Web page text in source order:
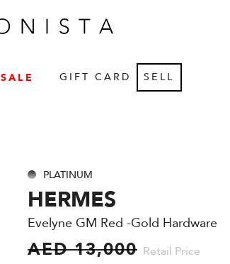
SALE GIFT CARD SELL
PLATINUM
HERMES
Evelyne GM Red -Gold Hardware
AED 13,000 Retail Price